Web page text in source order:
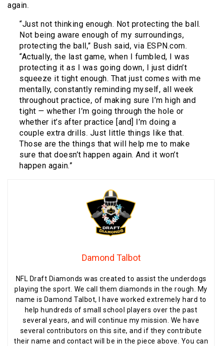
again.
“Just not thinking enough. Not protecting the ball.
Not being aware enough of my surroundings,
protecting the ball,” Bush said, via ESPN.com.
“Actually, the last game, when I fumbled, I was
protecting it as I was going down, I just didn’t
squeeze it tight enough. That just comes with me
mentally, constantly reminding myself, all week
throughout practice, of making sure I’m high and
tight — whether I’m going through the hole or
whether it’s after practice [and] I’m doing a
couple extra drills. Just little things like that.
Those are the things that will help me to make
sure that doesn’t happen again. And it won’t
happen again.”
Damond Talbot
NFL Draft Diamonds was created to assist the underdogs
playing the sport. We call them diamonds in the rough. My
name is Damond Talbot, I have worked extremely hard to
help hundreds of small school players over the past
several years, and will continue my mission. We have
several contributors on this site, and if they contribute
their name and contact will be in the piece above. You can